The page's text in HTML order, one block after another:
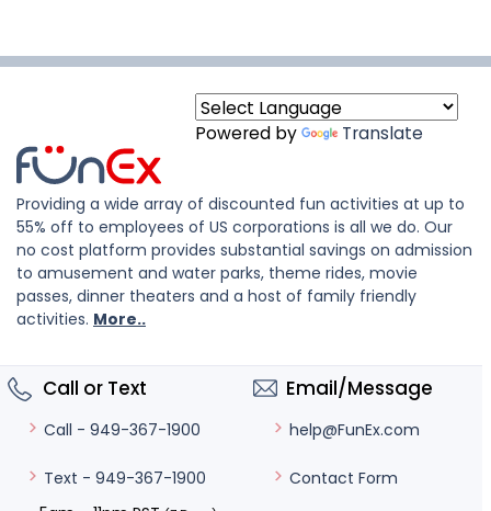
Powered by Translate
Providing a wide array of discounted fun activities at up to
55% off to employees of US corporations is all we do. Our
no cost platform provides substantial savings on admission
to amusement and water parks, theme rides, movie
passes, dinner theaters and a host of family friendly
activities. More..
Call or Text
Call - 949-367-1900
Text - 949-367-1900
Email/Message
help@FunEx.com
Contact Form